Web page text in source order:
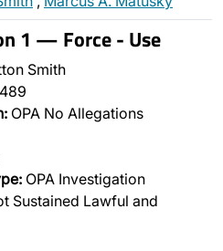
1 — Force - Use
Smith
OPA No Allegations
OPA Investigation
Sustained Lawful and